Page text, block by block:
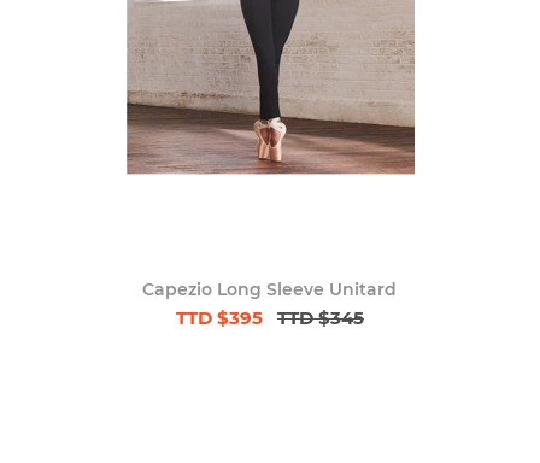
Capezio Long Sleeve Unitard
TTD $395 TTD $345